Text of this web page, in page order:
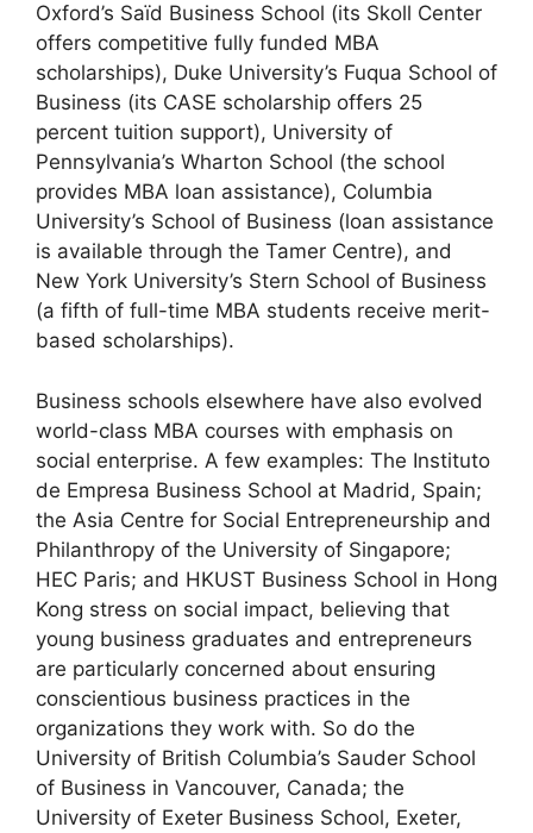
Oxford’s Saïd Business School (its Skoll Center
offers competitive fully funded MBA
scholarships), Duke University’s Fuqua School of
Business (its CASE scholarship offers 25
percent tuition support), University of
Pennsylvania’s Wharton School (the school
provides MBA loan assistance), Columbia
University’s School of Business (loan assistance
is available through the Tamer Centre), and
New York University’s Stern School of Business
(a fifth of full-time MBA students receive merit-
based scholarships).
Business schools elsewhere have also evolved
world-class MBA courses with emphasis on
social enterprise. A few examples: The Instituto
de Empresa Business School at Madrid, Spain;
the Asia Centre for Social Entrepreneurship and
Philanthropy of the University of Singapore;
HEC Paris; and HKUST Business School in Hong
Kong stress on social impact, believing that
young business graduates and entrepreneurs
are particularly concerned about ensuring
conscientious business practices in the
organizations they work with. So do the
University of British Columbia’s Sauder School
of Business in Vancouver, Canada; the
University of Exeter Business School, Exeter,